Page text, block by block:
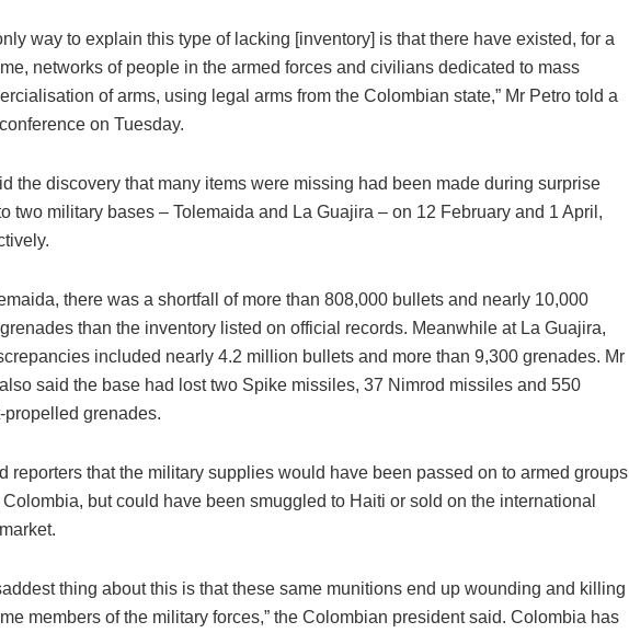
way to explain this type of lacking [inventory] is that there have existed, for a
networks of people in the armed forces and civilians dedicated to mass
of arms, using legal arms from the Colombian state,” Mr Petro told a
on Tuesday.
the discovery that many items were missing had been made during surprise
two military bases – Tolemaida and La Guajira – on 12 February and 1 April,
there was a shortfall of more than 808,000 bullets and nearly 10,000
than the inventory listed on official records. Meanwhile at La Guajira,
included nearly 4.2 million bullets and more than 9,300 grenades. Mr
said the base had lost two Spike missiles, 37 Nimrod missiles and 550
propelled grenades.
reporters that the military supplies would have been passed on to armed groups
but could have been smuggled to Haiti or sold on the international
thing about this is that these same munitions end up wounding and killing
members of the military forces,” the Colombian president said. Colombia has